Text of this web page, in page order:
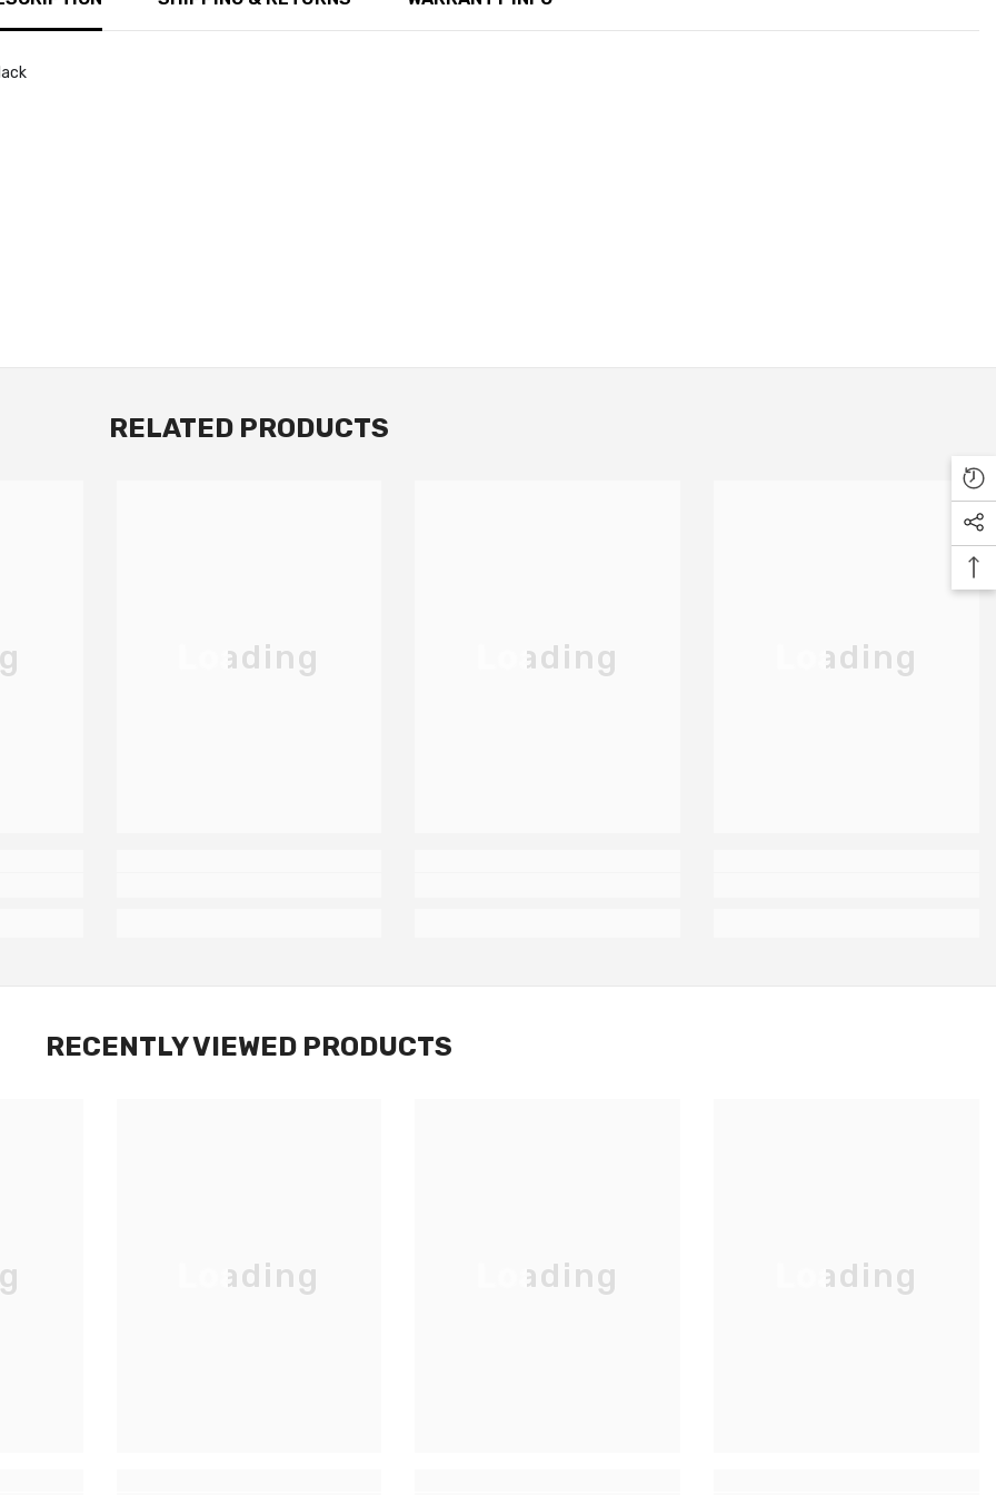
RELATED PRODUCTS
Loading Loading Loading
RECENTLY VIEWED PRODUCTS
Loading Loading Loading